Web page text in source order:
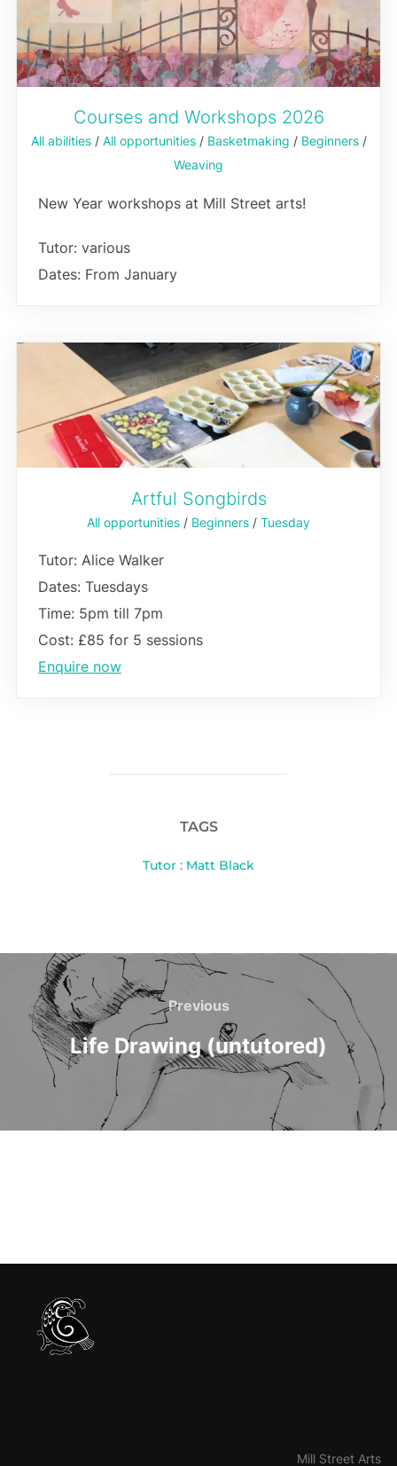
Courses and Workshops 2026
All abilities/ All opportunities/ Basketmaking / Beginners/
Weaving
New Year workshops at Mill Street arts!
Tutor: various
Dates: From January
Artful Songbirds
All opportunities / Beginners / Tuesday
Tutor: Alice Walker
Dates: Tuesdays
Time: 5pm till 7pm
Cost: £85 for 5 sessions
Enquire now
TAGS
Tutor : Matt Black
Post
navigation
Previous
Previous
Life Drawing (untutored)
Mill Street Arts